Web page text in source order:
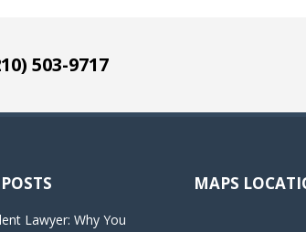
503-9717
Lawyer: Why You
MAPS